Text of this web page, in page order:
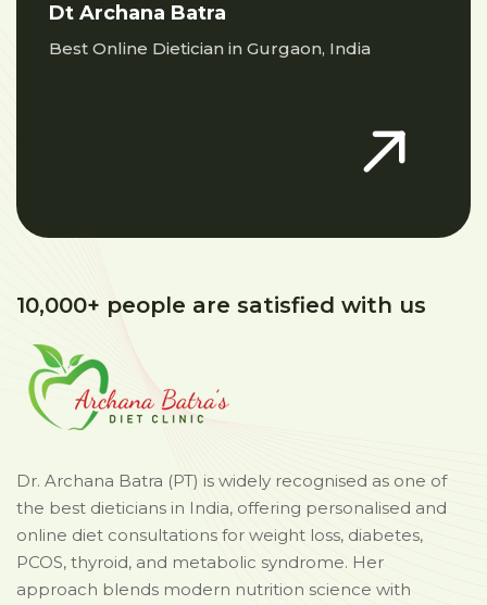
Dt Archana Batra
Best Online Dietician in Gurgaon, India
10,000+ people are satisfied with us
Dr. Archana Batra (PT) is widely recognised as one of
the best dieticians in India, offering personalised and
online diet consultations for weight loss, diabetes,
PCOS, thyroid, and metabolic syndrome. Her
approach blends modern nutrition science with